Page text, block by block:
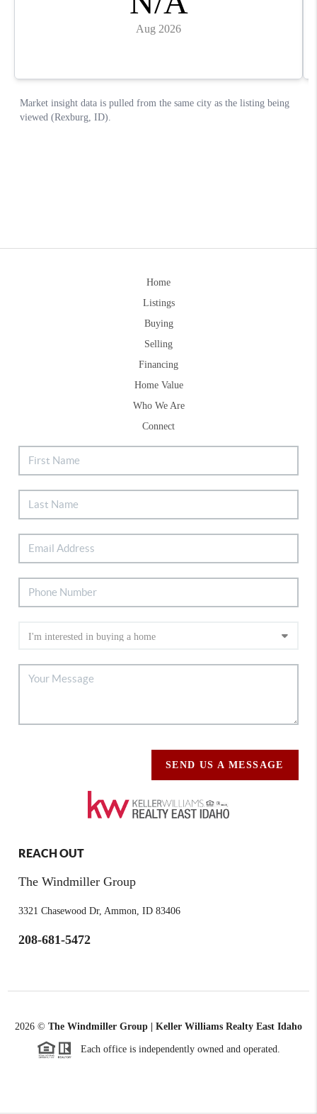
Home
Listings
Buying
Selling
Financing
Home Value
Who We Are
Connect
SEND US A MESSAGE
REACH OUT
The Windmiller Group
3321 Chasewood Dr, Ammon, ID 83406
208-681-5472
2026 © The Windmiller Group | Keller Williams Realty East Idaho
Each office is independently owned and operated.